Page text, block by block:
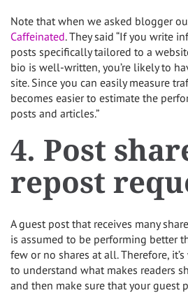
Note that when we asked blogger
Caffeinated. They said “If you write
posts specifically tailored to a
bio is well-written, you’re likely to
site. Since you can easily measure
becomes easier to estimate the
posts and articles.”
4. Post
repost
A guest post that receives many
is assumed to be performing better
few or no shares at all. Therefore,
to understand what makes readers
and then make sure that your guest